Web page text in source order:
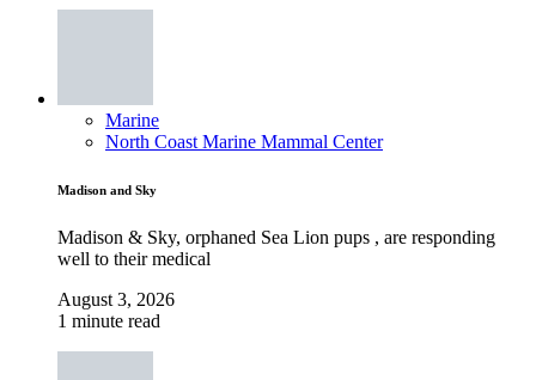
Marine
North Coast Marine Mammal Center
Madison and Sky
Madison & Sky, orphaned Sea Lion pups , are responding
well to their medical
August 3, 2026
1 minute read